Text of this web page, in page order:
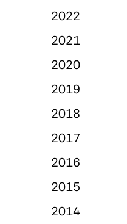
2022
2021
2020
2019
2018
2017
2016
2015
2014